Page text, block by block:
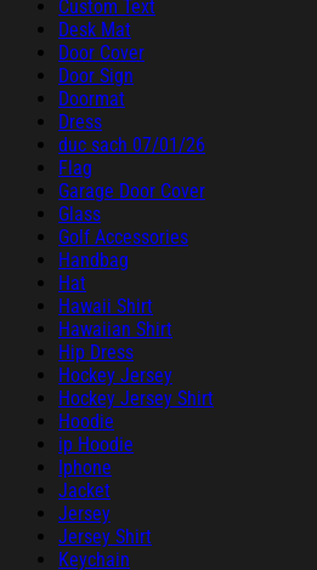
Custom Text
Desk Mat
Door Cover
Door Sign
Doormat
Dress
duc sach 07/01/26
Flag
Garage Door Cover
Glass
Golf Accessories
Handbag
Hat
Hawaii Shirt
Hawaiian Shirt
Hip Dress
Hockey Jersey
Hockey Jersey Shirt
Hoodie
ip Hoodie
Iphone
Jacket
Jersey
Jersey Shirt
Keychain